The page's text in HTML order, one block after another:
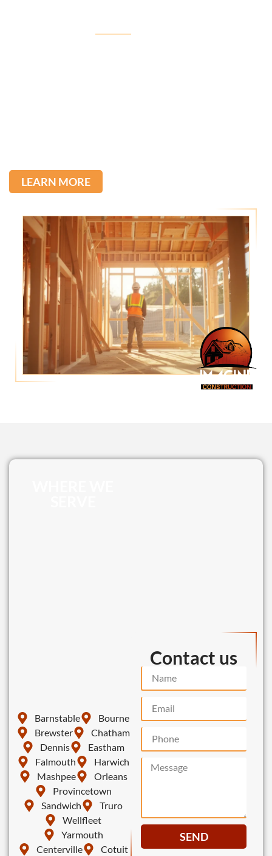
LEARN MORE
Barnstable
Bourne
Brewster
Chatham
Dennis
Eastham
Falmouth
Harwich
Mashpee
Orleans
Provincetown
Sandwich
Truro
Wellfleet
Yarmouth
Centerville
Cotuit
Contact us
SEND